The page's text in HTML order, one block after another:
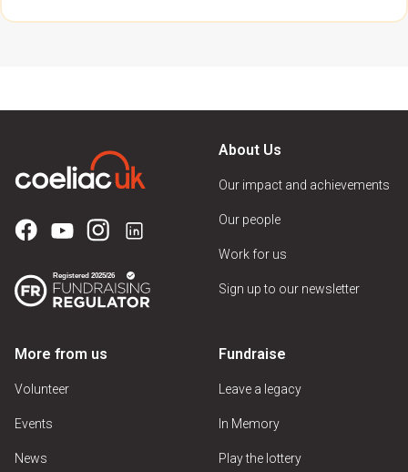
About Us
Our impact and achievements
Our people
Work for us
Sign up to our newsletter
More from us
Volunteer
Events
News
Fundraise
Leave a legacy
In Memory
Play the lottery